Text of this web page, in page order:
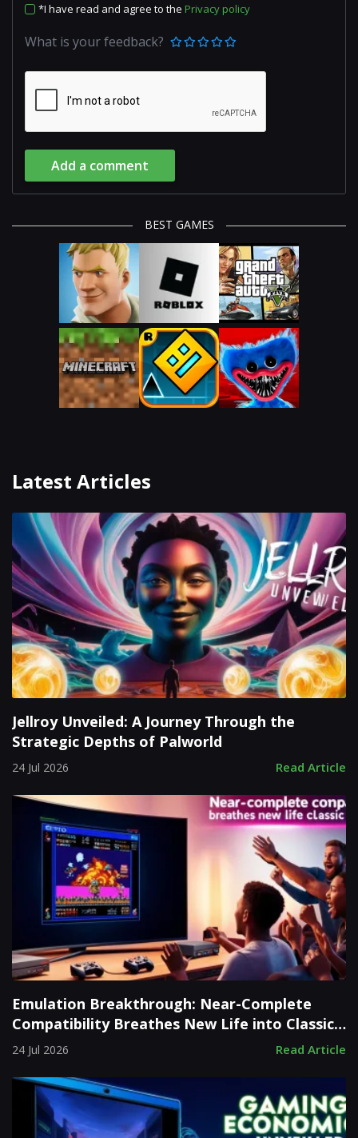
*I have read and agree to the Privacy policy
What is your feedback?
Add a comment
BEST GAMES
Latest Articles
Jellroy Unveiled: A Journey Through the
Strategic Depths of Palworld
24 Jul 2026 Read Article
Emulation Breakthrough: Near-Complete
Compatibility Breathes New Life into Classic
Consoles
24 Jul 2026 Read Article